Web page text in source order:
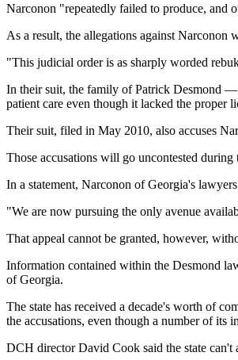
Narconon "repeatedly failed to produce, and
As a result, the allegations against Narconon
"This judicial order is as sharply worded
In their suit, the family of Patrick Desmond
patient care even though it lacked the proper
Their suit, filed in May 2010, also accuses
Those accusations will go uncontested
In a statement, Narconon of Georgia's
"We are now pursuing the only avenue
That appeal cannot be granted, however,
Information contained within the Desmond
of Georgia.
The state has received a decade's worth of
the accusations, even though a number of its
DCH director David Cook said the state can't